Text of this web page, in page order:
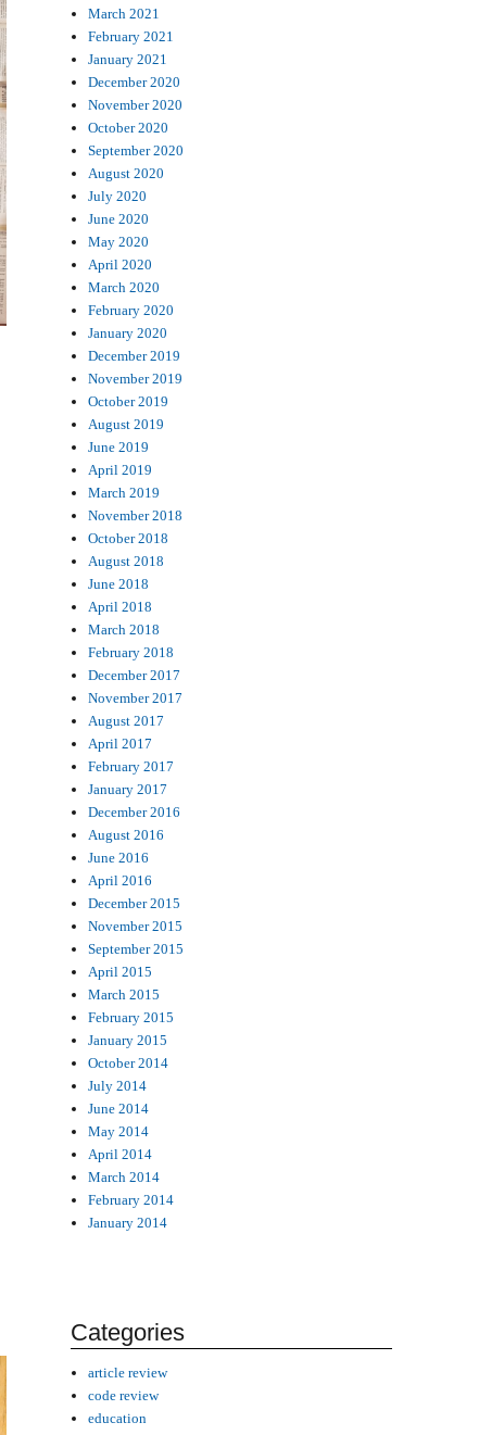
March 2021
February 2021
January 2021
December 2020
November 2020
October 2020
September 2020
August 2020
July 2020
June 2020
May 2020
April 2020
March 2020
February 2020
January 2020
December 2019
November 2019
October 2019
August 2019
June 2019
April 2019
March 2019
November 2018
October 2018
August 2018
June 2018
April 2018
March 2018
February 2018
December 2017
November 2017
August 2017
April 2017
February 2017
January 2017
December 2016
August 2016
June 2016
April 2016
December 2015
November 2015
September 2015
April 2015
March 2015
February 2015
January 2015
October 2014
July 2014
June 2014
May 2014
April 2014
March 2014
February 2014
January 2014
Categories
article review
code review
education